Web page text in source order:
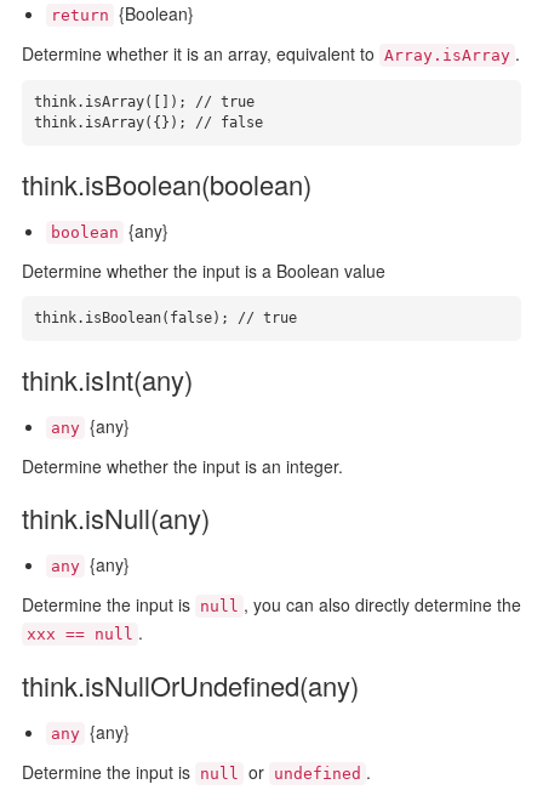
return {Boolean}
Determine whether it is an array, equivalent to Array.isArray .
think.isArray([]); // true
think.isArray({}); // false
think.isBoolean(boolean)
boolean {any}
Determine whether the input is a Boolean value
think.isBoolean(false); // true
think.isInt(any)
any {any}
Determine whether the input is an integer.
think.isNull(any)
any {any}
Determine the input is null , you can also directly determine the
xxx == null .
think.isNullOrUndefined(any)
any {any}
Determine the input is null or undefined .